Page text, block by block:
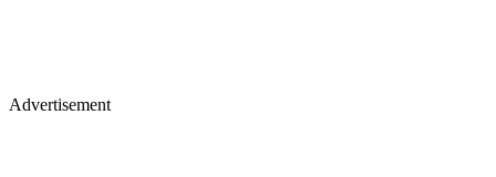
Advertisement